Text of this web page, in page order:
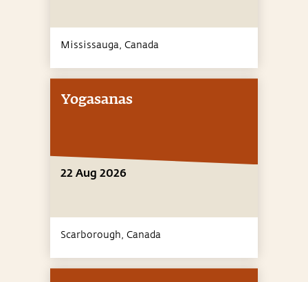
Mississauga, Canada
Yogasanas
22 Aug 2026
Scarborough, Canada